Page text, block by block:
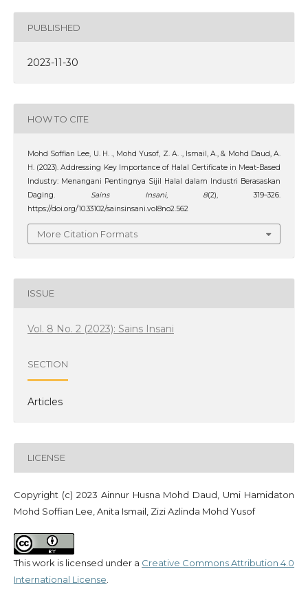
PUBLISHED
2023-11-30
HOW TO CITE
Mohd Soffian Lee, U. H. ., Mohd Yusof, Z. A. ., Ismail, A., & Mohd Daud, A.
H. (2023). Addressing Key Importance of Halal Certificate in Meat-Based
Industry: Menangani Pentingnya Sijil Halal dalam Industri Berasaskan
Daging. Sains Insani, 8(2), 319–326.
https://doi.org/10.33102/sainsinsani.vol8no2.562
More Citation Formats
ISSUE
Vol. 8 No. 2 (2023): Sains Insani
SECTION
Articles
LICENSE
Copyright (c) 2023 Ainnur Husna Mohd Daud, Umi Hamidaton
Mohd Soffian Lee, Anita Ismail, Zizi Azlinda Mohd Yusof
This work is licensed under a Creative Commons Attribution 4.0
International License